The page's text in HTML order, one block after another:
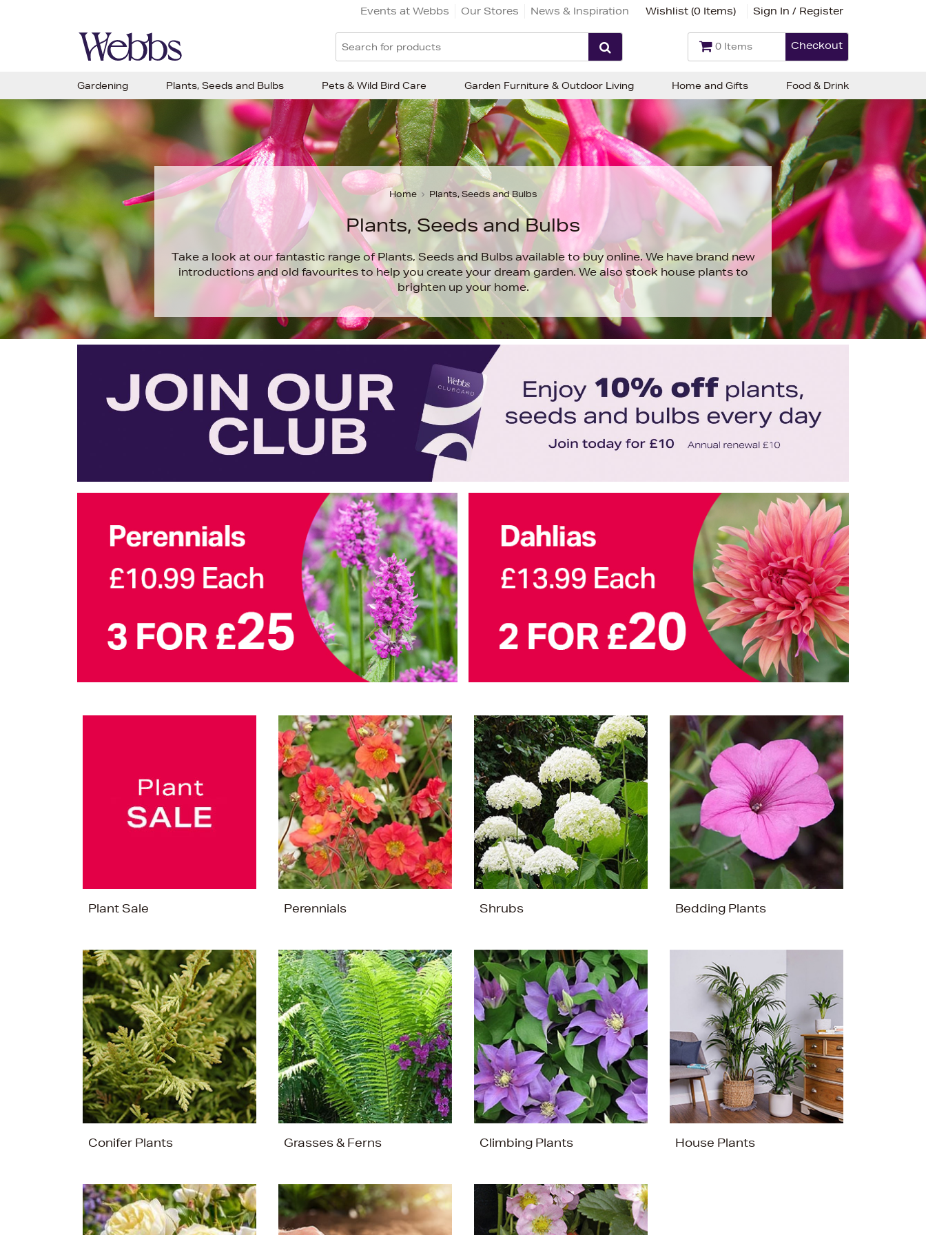
Events at Webbs Our Stores News & Inspiration Wishlist (0 Items) Sign In / Register
0 Items Checkout
Home Plants, Seeds and Bulbs
Plants, Seeds and Bulbs
Take a look at our fantastic range of Plants, Seeds and Bulbs available to buy online. We have brand new
introductions and old favourites to help you create your dream garden. We also stockhouse plantsto
brighten up your home.
Plant Sale Perennials Shrubs Bedding Plants
Conifer Plants Grasses & Ferns Climbing Plants House Plants
Gardening Plants, Seeds and Bulbs Pets & Wild Bird Care Garden Furniture & Outdoor Living Home and Gifts Food & Drink